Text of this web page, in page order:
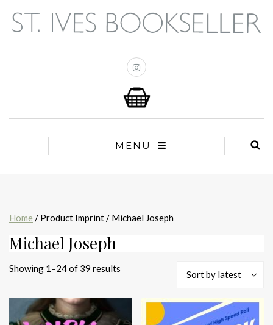
MENU
Home / Product Imprint / Michael Joseph
Michael Joseph
Showing 1–24 of 39 results
latest
Sort by latest